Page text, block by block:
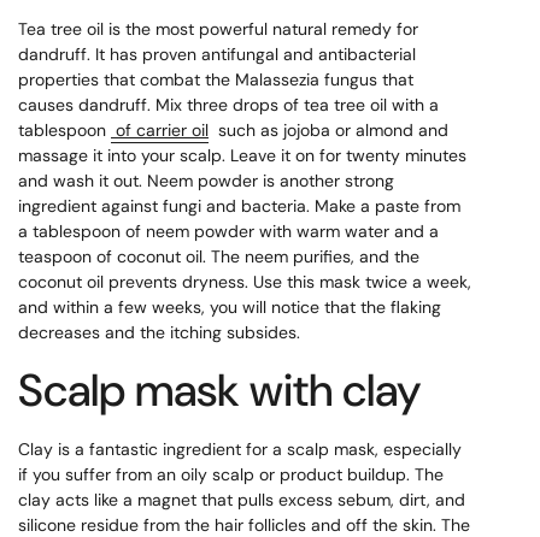
Tea tree oil is the most powerful natural remedy for
dandruff. It has proven antifungal and antibacterial
properties that combat the Malassezia fungus that
causes dandruff. Mix three drops of tea tree oil with a
tablespoon of carrier oil such as jojoba or almond and
massage it into your scalp. Leave it on for twenty minutes
and wash it out. Neem powder is another strong
ingredient against fungi and bacteria. Make a paste from
a tablespoon of neem powder with warm water and a
teaspoon of coconut oil. The neem purifies, and the
coconut oil prevents dryness. Use this mask twice a week,
and within a few weeks, you will notice that the flaking
decreases and the itching subsides.
Scalp mask with clay
Clay is a fantastic ingredient for a scalp mask, especially
if you suffer from an oily scalp or product buildup. The
clay acts like a magnet that pulls excess sebum, dirt, and
silicone residue from the hair follicles and off the skin. The